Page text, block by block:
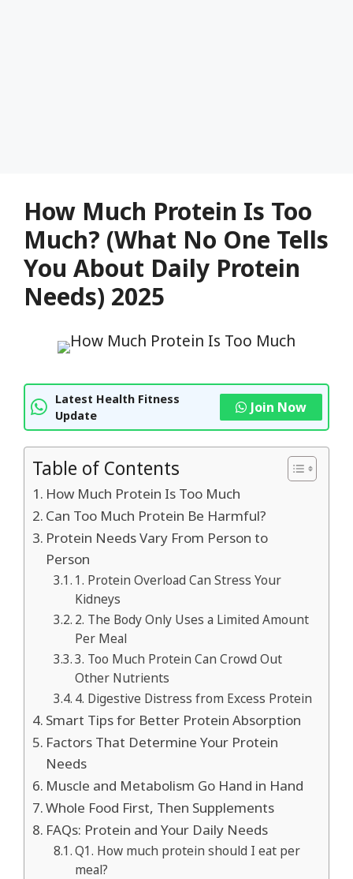
How Much Protein Is Too
Much? (What No One Tells
You About Daily Protein
Needs) 2025
Latest Health Fitness
Update
Join Now
Table of Contents
How Much Protein Is Too Much
Can Too Much Protein Be Harmful?
Protein Needs Vary From Person to
Person
1. Protein Overload Can Stress Your
Kidneys
2. The Body Only Uses a Limited Amount
Per Meal
3. Too Much Protein Can Crowd Out
Other Nutrients
4. Digestive Distress from Excess Protein
Smart Tips for Better Protein Absorption
Factors That Determine Your Protein
Needs
Muscle and Metabolism Go Hand in Hand
Whole Food First, Then Supplements
FAQs: Protein and Your Daily Needs
Q1. How much protein should I eat per
meal?